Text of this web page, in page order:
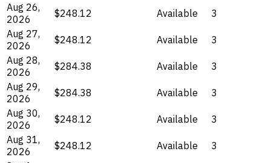
Aug 26,
2026
$248.12 Available
3
Aug 27,
2026
$248.12 Available
3
Aug 28,
2026
$284.38 Available
3
Aug 29,
2026
$284.38 Available
3
Aug 30,
2026
$248.12 Available
3
Aug 31,
2026
$248.12 Available
3